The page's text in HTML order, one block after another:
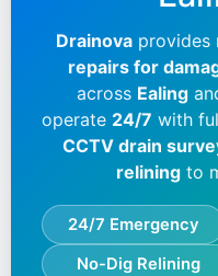
Drainovaprovides
repairs for
across Ealing
operate 24/7 with
CCTV drain
relining to
24/7 Emergency
No-Dig Relining